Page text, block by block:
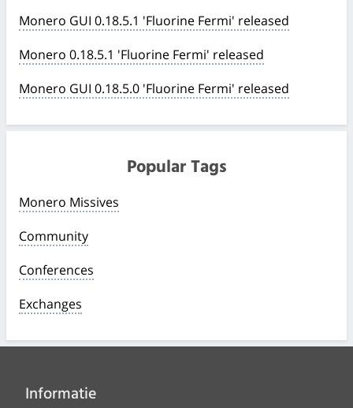
Monero GUI 0.18.5.1 'Fluorine Fermi' released
Monero 0.18.5.1 'Fluorine Fermi' released
Monero GUI 0.18.5.0 'Fluorine Fermi' released
Popular Tags
Monero Missives
Community
Conferences
Exchanges
Informatie